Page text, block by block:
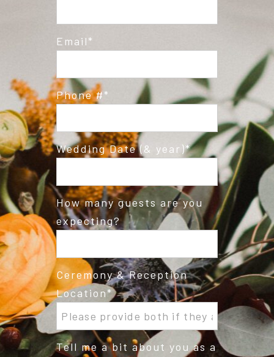
Email
Phone #
Wedding Date (& year)
How many guests are you
expecting?
Ceremony & Reception
Location
Tell me a bit about you as a